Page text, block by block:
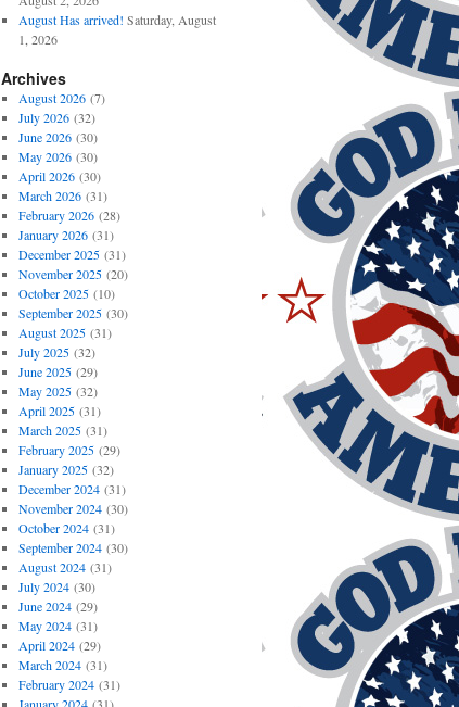
August Has arrived! Saturday, August
1, 2026
Archives
August 2026(7)
July 2026(32)
June 2026(30)
May 2026(30)
April 2026(30)
March 2026(31)
February 2026(28)
January 2026(31)
December 2025(31)
November 2025(20)
October 2025(10)
September 2025(30)
August 2025(31)
July 2025(32)
June 2025(29)
May 2025(32)
April 2025(31)
March 2025(31)
February 2025(29)
January 2025(32)
December 2024(31)
November 2024(30)
October 2024(31)
September 2024(30)
August 2024(31)
July 2024(30)
June 2024(29)
May 2024(31)
April 2024(29)
March 2024(31)
February 2024(31)